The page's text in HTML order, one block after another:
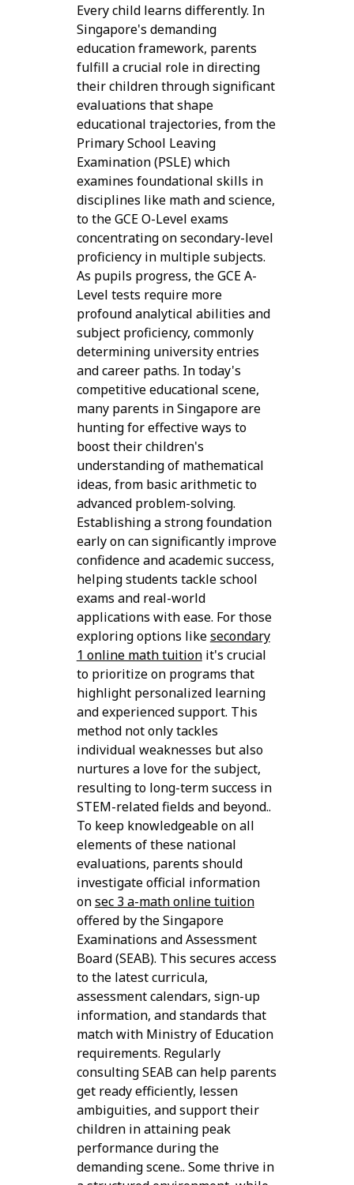
Every child learns differently. In
Singapore's demanding
education framework, parents
fulfill a crucial role in directing
their children through significant
evaluations that shape
educational trajectories, from the
Primary School Leaving
Examination (PSLE) which
examines foundational skills in
disciplines like math and science,
to the GCE O-Level exams
concentrating on secondary-level
proficiency in multiple subjects.
As pupils progress, the GCE A-
Level tests require more
profound analytical abilities and
subject proficiency, commonly
determining university entries
and career paths. In today's
competitive educational scene,
many parents in Singapore are
hunting for effective ways to
boost their children's
understanding of mathematical
ideas, from basic arithmetic to
advanced problem-solving.
Establishing a strong foundation
early on can significantly improve
confidence and academic success,
helping students tackle school
exams and real-world
applications with ease. For those
exploring options likesecondary
1 online math tuitionit's crucial
to prioritize on programs that
highlight personalized learning
and experienced support. This
method not only tackles
individual weaknesses but also
nurtures a love for the subject,
resulting to long-term success in
STEM-related fields and beyond..
To keep knowledgeable on all
elements of these national
evaluations, parents should
investigate official information
onsec 3 a-math online tuition
offered by the Singapore
Examinations and Assessment
Board (SEAB). This secures access
to the latest curricula,
assessment calendars, sign-up
information, and standards that
match with Ministry of Education
requirements. Regularly
consulting SEAB can help parents
get ready efficiently, lessen
ambiguities, and support their
children in attaining peak
performance during the
demanding scene.. Some thrive in